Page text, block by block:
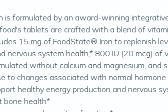
formulated by an award-winning
tablets are crafted with a blend of
15 mg of FoodState® Iron to replenish
nervous system health,* 800 IU (20 mcg)
without calcium and magnesium,
to changes associated with normal
healthy energy production and nervous
bone health*